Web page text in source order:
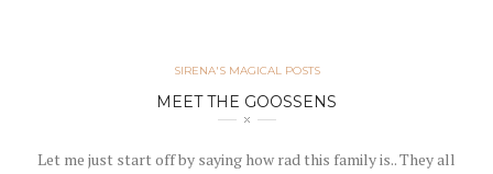
SIRENA'S MAGICAL POSTS
MEET THE GOOSSENS
Let me just start off by saying how rad this family is.. They all